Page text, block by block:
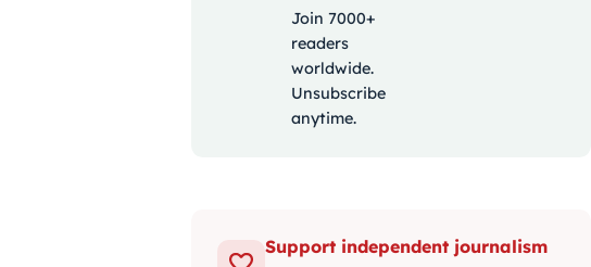
Join 7000+
readers
worldwide.
Unsubscribe
anytime.
Support independent journalism